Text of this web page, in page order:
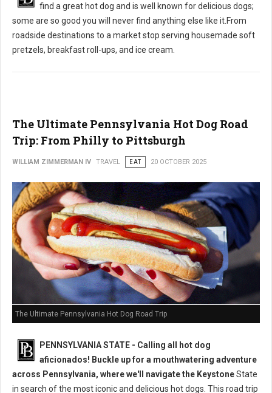
find a great hot dog and is well known for delicious dogs;
some are so good you will never find anything else like it.From
roadside destinations to a market stop serving housemade soft
pretzels, breakfast roll-ups, and ice cream.
The Ultimate Pennsylvania Hot Dog Road
Trip: From Philly to Pittsburgh
WILLIAM ZIMMERMAN IV TRAVEL EAT 20 OCTOBER 2025
The Ultimate Pennsylvania Hot Dog Road Trip
PENNSYLVANIA STATE - Calling all hot dog
aficionados! Buckle up for a mouthwatering adventure
across Pennsylvania, where we'll navigate the KeystoneState
in search of the most iconic and delicious hot dogs. This road trip